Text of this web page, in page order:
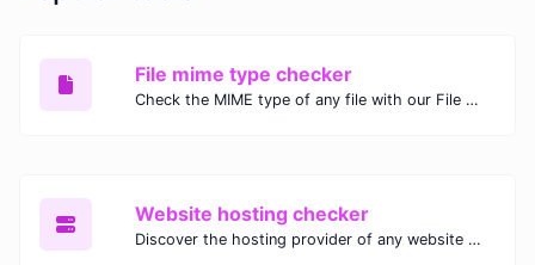
File mime type checker
Check the MIME type of any file with our File MIME Type Checker. Ensure proper file handling, security, and compatibility with fast, accurate results.
Website hosting checker
Discover the hosting provider of any website with our Website Hosting Checker. Instantly access hosting details, server location, and IP address for any domain.